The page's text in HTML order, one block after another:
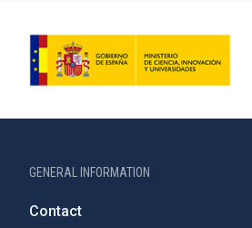
GENERAL INFORMATION
Contact